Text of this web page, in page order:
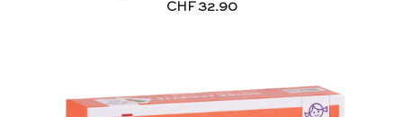
CHF 32.90